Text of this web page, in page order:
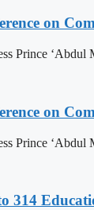
on
Prince
on
Prince
314